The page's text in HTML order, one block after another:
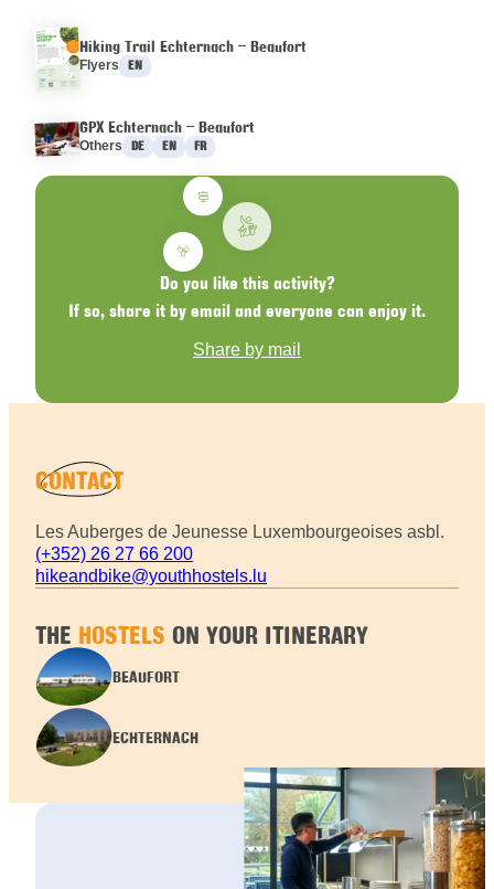
Hiking Trail Echternach – Beaufort
FlyersLanguages :
EN
GPX Echternach – Beaufort
OthersLanguages :
DE EN FR
Do you like this activity?
If so, share it by email and everyone can enjoy it.
Share by mail
CONTACT
Les Auberges de Jeunesse Luxembourgeoises asbl.
(+352) 26 27 66 200
hikeandbike@youthhostels.lu
THE HOSTELS ON YOUR ITINERARY
BEAUFORT
ECHTERNACH